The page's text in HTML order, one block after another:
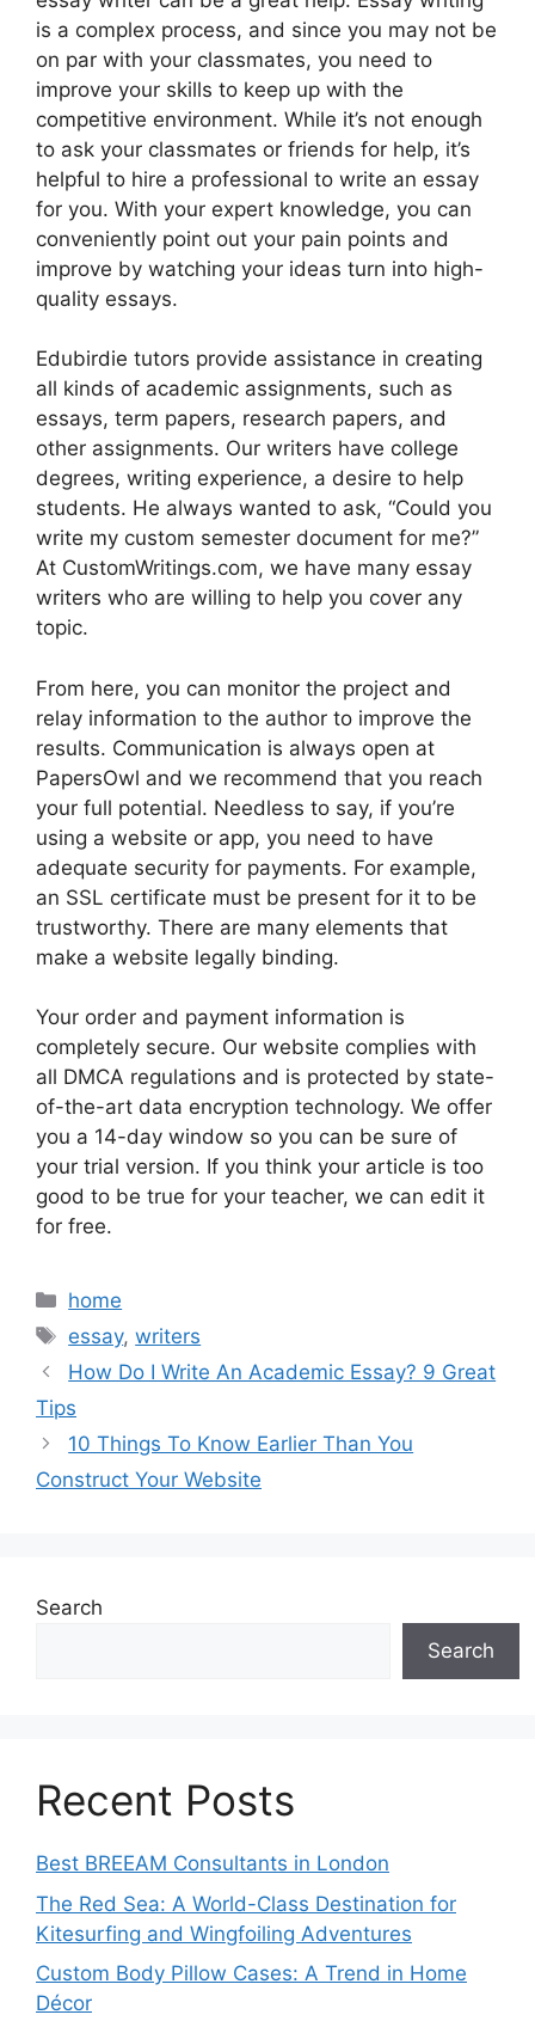
is a complex process, and since you may not be
on par with your classmates, you need to
improve your skills to keep up with the
competitive environment. While it’s not enough
to ask your classmates or friends for help, it’s
helpful to hire a professional to write an essay
for you. With your expert knowledge, you can
conveniently point out your pain points and
improve by watching your ideas turn into high-
quality essays.
Edubirdie tutors provide assistance in creating
all kinds of academic assignments, such as
essays, term papers, research papers, and
other assignments. Our writers have college
degrees, writing experience, a desire to help
students. He always wanted to ask, “Could you
write my custom semester document for me?”
At CustomWritings.com, we have many essay
writers who are willing to help you cover any
topic.
From here, you can monitor the project and
relay information to the author to improve the
results. Communication is always open at
PapersOwl and we recommend that you reach
your full potential. Needless to say, if you’re
using a website or app, you need to have
adequate security for payments. For example,
an SSL certificate must be present for it to be
trustworthy. There are many elements that
make a website legally binding.
Your order and payment information is
completely secure. Our website complies with
all DMCA regulations and is protected by state-
of-the-art data encryption technology. We offer
you a 14-day window so you can be sure of
your trial version. If you think your article is too
good to be true for your teacher, we can edit it
for free.
Categories
home
Tags
essay,writers
How Do I Write An Academic Essay? 9 Great
Tips
10 Things To Know Earlier Than You
Construct Your Website
Search
Search
Recent Posts
Best BREEAM Consultants in London
The Red Sea: A World-Class Destination for
Kitesurfing and Wingfoiling Adventures
Custom Body Pillow Cases: A Trend in Home
Décor